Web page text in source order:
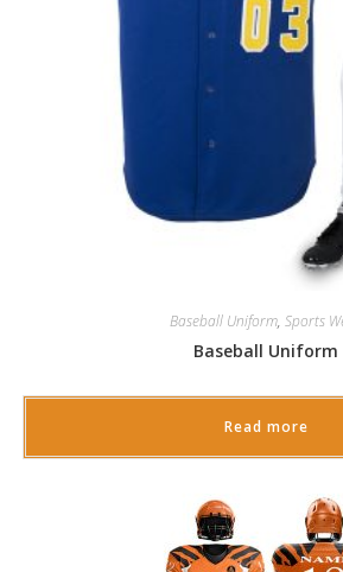
Baseball Uniform, Sports
Baseball Uniform
Read more